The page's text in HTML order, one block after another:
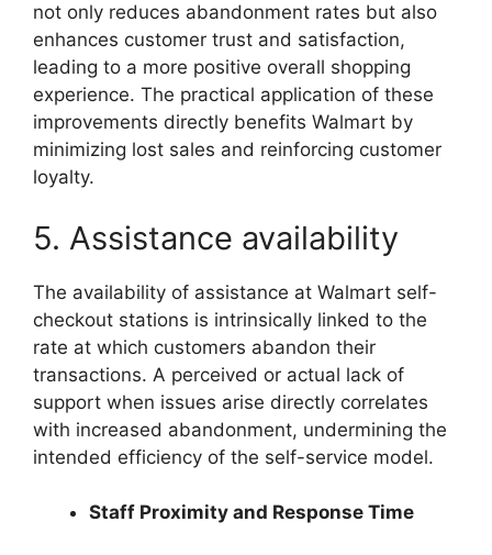
not only reduces abandonment rates but also
enhances customer trust and satisfaction,
leading to a more positive overall shopping
experience. The practical application of these
improvements directly benefits Walmart by
minimizing lost sales and reinforcing customer
loyalty.
5. Assistance availability
The availability of assistance at Walmart self-
checkout stations is intrinsically linked to the
rate at which customers abandon their
transactions. A perceived or actual lack of
support when issues arise directly correlates
with increased abandonment, undermining the
intended efficiency of the self-service model.
Staff Proximity and Response Time